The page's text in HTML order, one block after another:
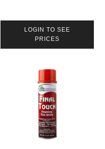
LOGIN TO SEE
PRICES